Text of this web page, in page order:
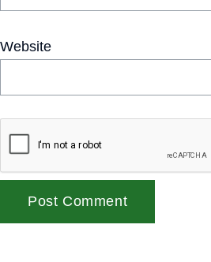
Website